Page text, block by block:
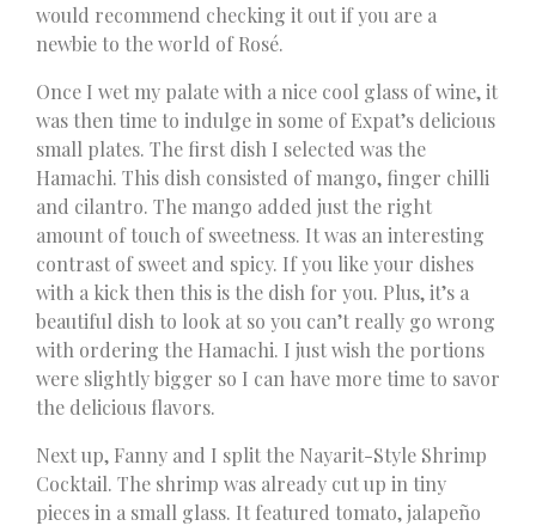
would recommend checking it out if you are a
newbie to the world of Rosé.
Once I wet my palate with a nice cool glass of wine, it
was then time to indulge in some of Expat’s delicious
small plates. The first dish I selected was the
Hamachi. This dish consisted of mango, finger chilli
and cilantro. The mango added just the right
amount of touch of sweetness. It was an interesting
contrast of sweet and spicy. If you like your dishes
with a kick then this is the dish for you. Plus, it’s a
beautiful dish to look at so you can’t really go wrong
with ordering the Hamachi. I just wish the portions
were slightly bigger so I can have more time to savor
the delicious flavors.
Next up, Fanny and I split the Nayarit-Style Shrimp
Cocktail. The shrimp was already cut up in tiny
pieces in a small glass. It featured tomato, jalapeño